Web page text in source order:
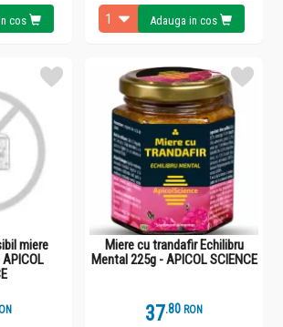
cos Adauga in cos
miere
Miere cu trandafir Echilibru
Mental 225g - APICOL SCIENCE
37.8 RON